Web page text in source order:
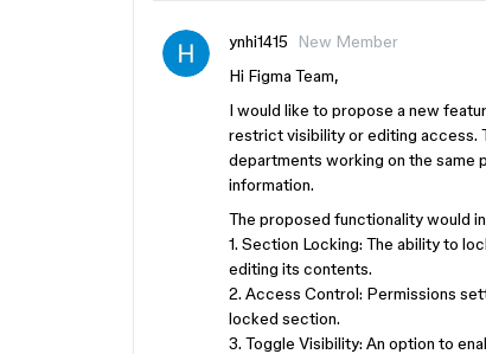
ynhi1415
New Member
Hi Figma Team,
I would like to propose a new
restrict visibility or editing access.
departments working on the same
information.
The proposed functionality would
1. Section Locking: The ability to
editing its contents.
2. Access Control: Permissions
locked section.
3. Toggle Visibility: An option to